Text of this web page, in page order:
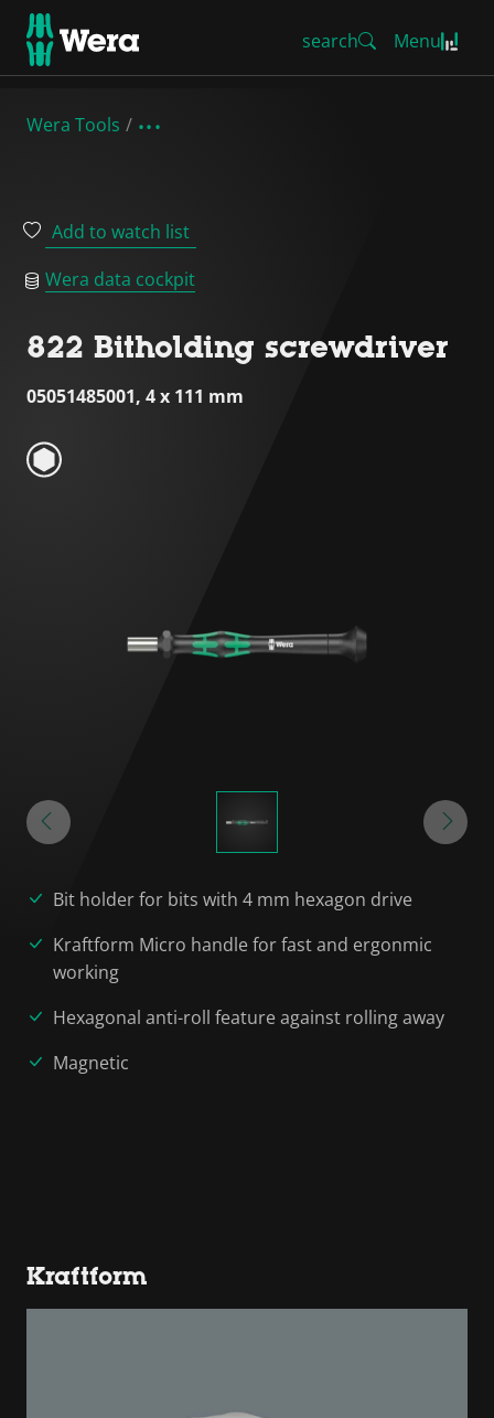
search Menu
Wera Tools
Add to watch list
Wera data cockpit
822 Bitholding screwdriver
05051485001, 4 x 111 mm
Bit holder for bits with 4 mm hexagon drive
Kraftform Micro handle for fast and ergonmic
working
Hexagonal anti-roll feature against rolling away
Magnetic
Kraftform